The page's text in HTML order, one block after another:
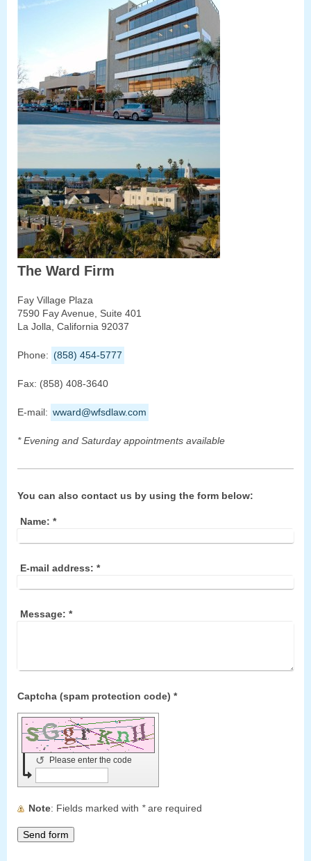
The Ward Firm
Fay Village Plaza
7590 Fay Avenue, Suite 401
La Jolla, California 92037
Phone: (858) 454-5777
Fax: (858) 408-3640
E-mail: wward@wfsdlaw.com
* Evening and Saturday appointments available
You can also contact us by using the form below:
Name: *
E-mail address: *
Message: *
Captcha (spam protection code) *
Please enter the code
↺
Note : Fields marked with *are required